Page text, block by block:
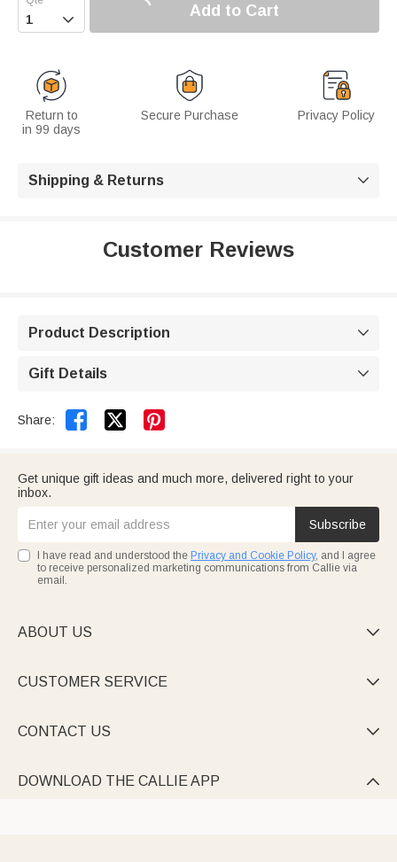
 Add to Cart
Return to
in 99 days
Secure Purchase Privacy Policy
Shipping & Returns 
Customer Reviews
Product Description 
Gift Details 
Share:  
Get unique gift ideas and much more, delivered right to your
inbox.
Subscribe
I have read and understood the Privacy and Cookie Policy, and I agree
to receive personalized marketing communications from Callie via
email.
ABOUT US 
CUSTOMER SERVICE 
CONTACT US 
DOWNLOAD THE CALLIE APP 